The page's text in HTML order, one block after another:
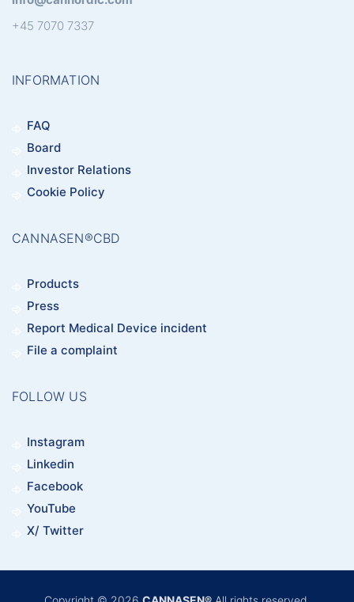
+45 7070 7337
INFORMATION
FAQ
Board
Investor Relations
Cookie Policy
CANNASEN®CBD
Products
Press
Report Medical Device incident
File a complaint
FOLLOW US
Instagram
Linkedin
Facebook
YouTube
X/ Twitter